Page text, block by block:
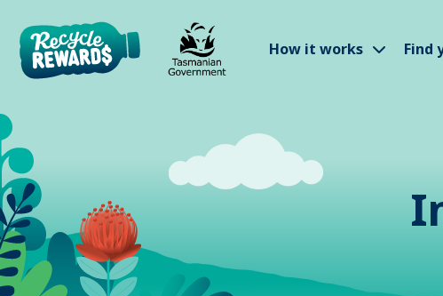
How it works
Show
Find